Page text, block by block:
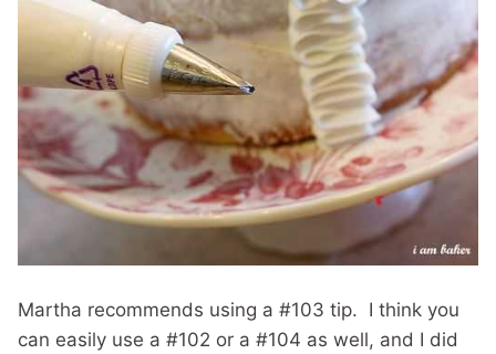
Martha recommends using a #103 tip. I think you
can easily use a #102 or a #104 as well, and I did